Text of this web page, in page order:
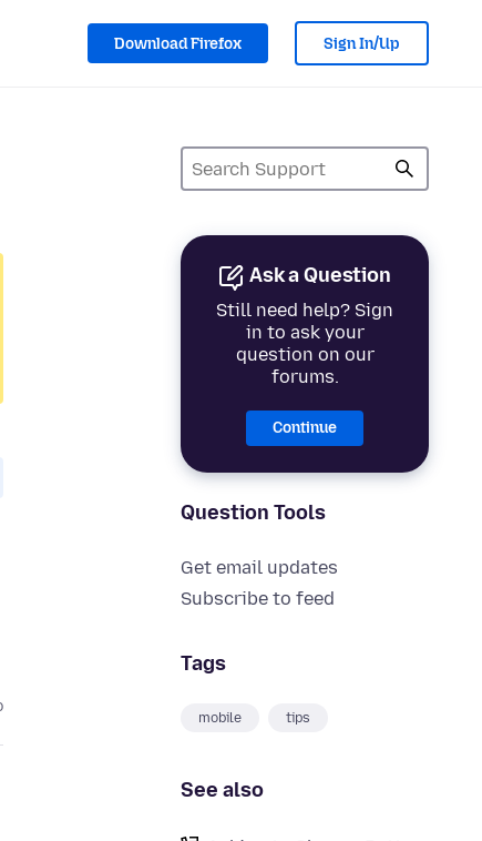
Download Firefox Sign In/Up
Ask a Question
Still need help? Sign
in to ask your
question on our
forums.
Continue
Question Tools
Get email updates
Subscribe to feed
Tags
mobile tips
See also